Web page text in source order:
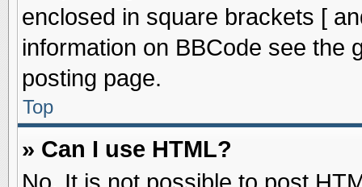
enclosed in square brackets [
information on BBCode see the
posting page.
Top
» Can I use HTML?